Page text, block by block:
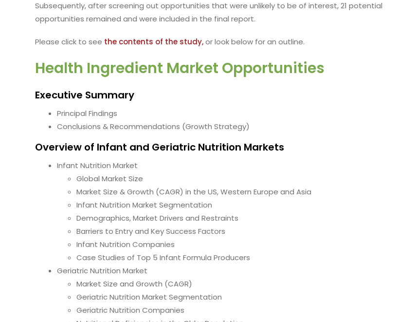
Subsequently, after screening out opportunities that were unlikely to be of interest, 21 potential
opportunities remained and were included in the final report.
Please click to see the contents of the study,or look below for an outline.
Health Ingredient Market Opportunities
Executive Summary
Principal Findings
Conclusions & Recommendations (Growth Strategy)
Overview of Infant and Geriatric Nutrition Markets
Infant Nutrition Market
Global Market Size
Market Size & Growth (CAGR) in the US, Western Europe and Asia
Infant Nutrition Market Segmentation
Demographics, Market Drivers and Restraints
Barriers to Entry and Key Success Factors
Infant Nutrition Companies
Case Studies of Top 5 Infant Formula Producers
Geriatric Nutrition Market
Market Size and Growth (CAGR)
Geriatric Nutrition Market Segmentation
Geriatric Nutrition Companies